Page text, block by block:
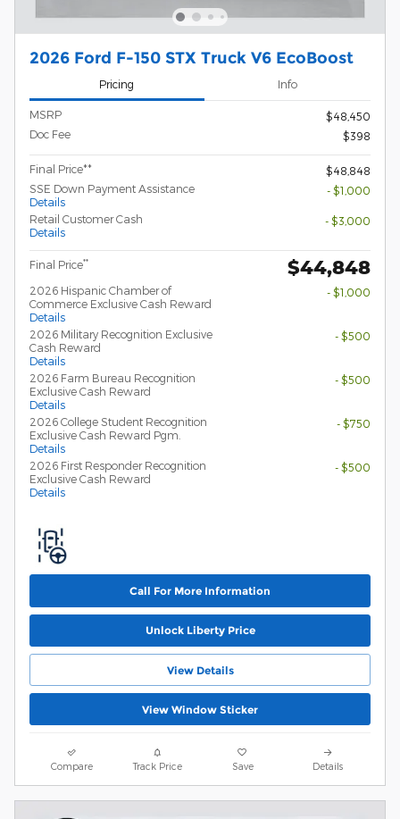
2026 Ford F-150 STX Truck V6 EcoBoost
Pricing Info
MSRP
$48,450
Doc Fee
$398
Final Price**
$48,848
SSE Down Payment Assistance
Details
- $1,000
Retail Customer Cash
Details
- $3,000
Final Price** $44,848
2026 Hispanic Chamber of
Commerce Exclusive Cash Reward
Details
- $1,000
2026 Military Recognition Exclusive
Cash Reward
Details
- $500
2026 Farm Bureau Recognition
Exclusive Cash Reward
Details
- $500
2026 College Student Recognition
Exclusive Cash Reward Pgm.
Details
- $750
2026 First Responder Recognition
Exclusive Cash Reward
Details
- $500
Call For More Information
Unlock Liberty Price
View Details
View Window Sticker
Compare Track Price Save Details